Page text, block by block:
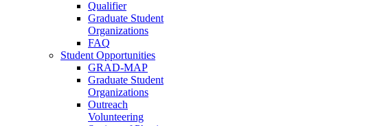
Qualifier
Graduate Student
Organizations
FAQ
Student Opportunities
GRAD-MAP
Graduate Student
Organizations
Outreach
Volunteering